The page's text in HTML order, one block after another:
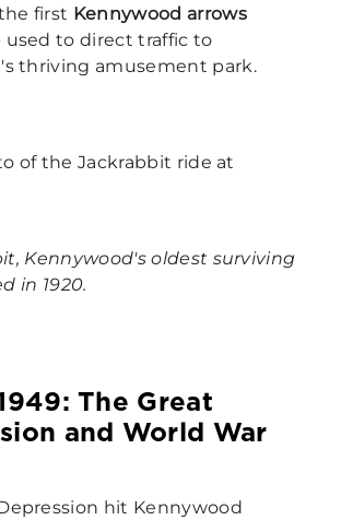
first Kennywood arrows
used to direct traffic to
thriving amusement park.
Kennywood's oldest surviving
in 1920.
The Great
and World War
hit Kennywood